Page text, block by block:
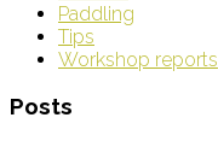
Paddling
Tips
Workshop reports
Posts